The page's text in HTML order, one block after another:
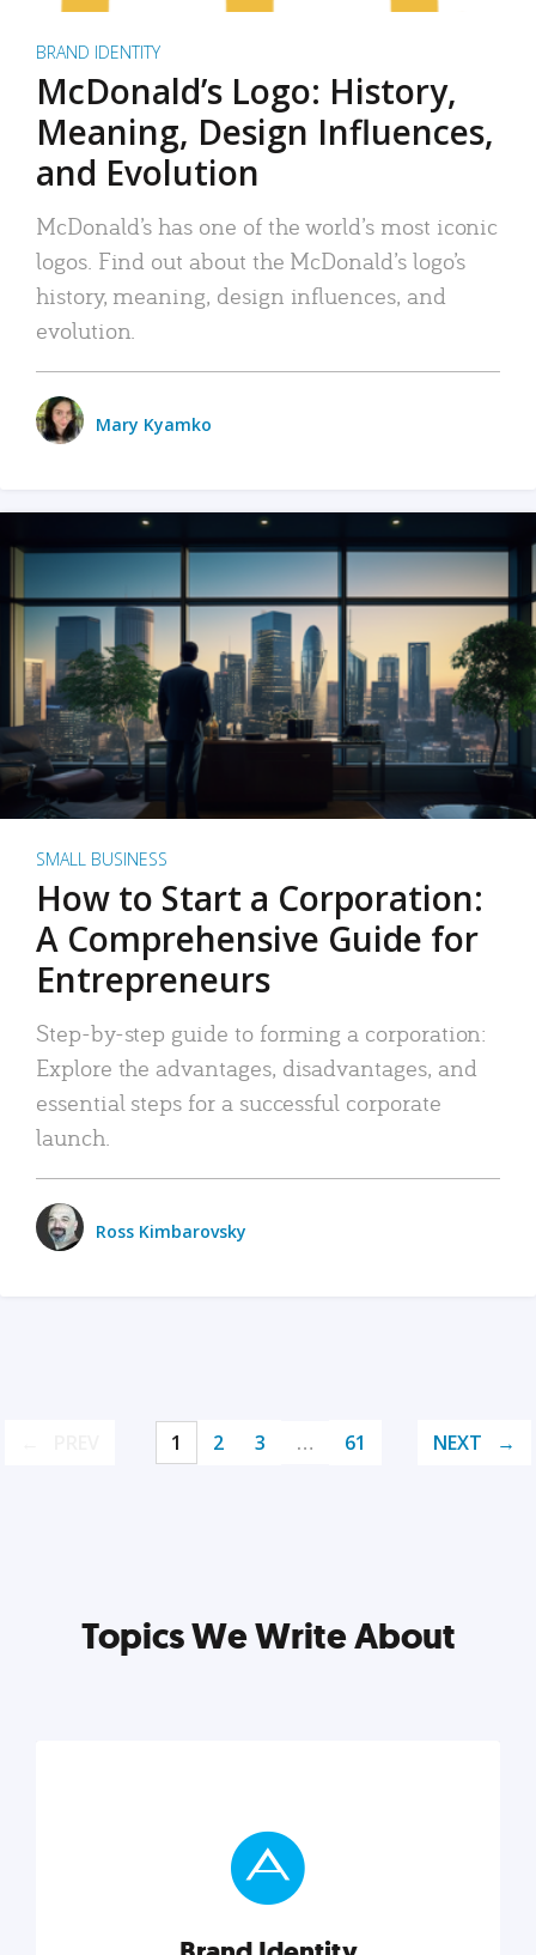
BRAND IDENTITY
McDonald’s Logo: History,
Meaning, Design Influences,
and Evolution
McDonald’s has one of the world’s most iconic
logos. Find out about the McDonald’s logo’s
history, meaning, design influences, and
evolution.
Mary Kyamko
SMALL BUSINESS
How to Start a Corporation:
A Comprehensive Guide for
Entrepreneurs
Step-by-step guide to forming a corporation:
Explore the advantages, disadvantages, and
essential steps for a successful corporate
launch.
Ross Kimbarovsky
1 2 3 … 61 NEXT
Topics We Write About